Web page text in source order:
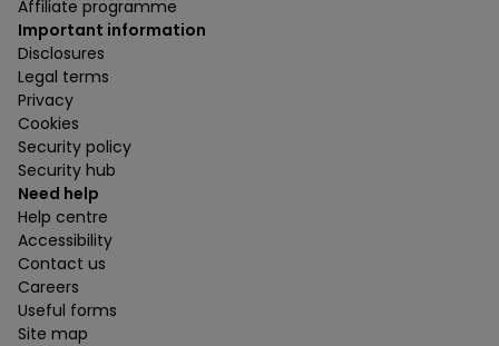
Affiliate programme
Important information
Disclosures
Legal terms
Privacy
Cookies
Security policy
Security hub
Need help
Help centre
Accessibility
Contact us
Careers
Useful forms
Site map